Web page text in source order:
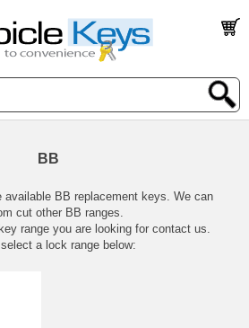
BB
available BB replacement keys. We can
cut other BB ranges.
range you are looking for contact us.
a lock range below: